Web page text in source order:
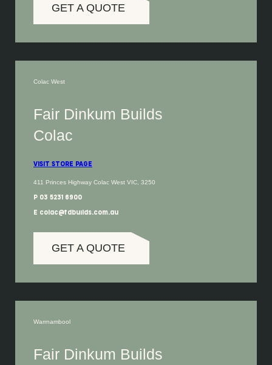
GET A QUOTE
Colac West
Fair Dinkum Builds
Colac
VISIT STORE PAGE
411 Princes Highway Colac West VIC, 3250
P 03 5231 6900
E colac@fdbuilds.com.au
GET A QUOTE
Warrnambool
Fair Dinkum Builds